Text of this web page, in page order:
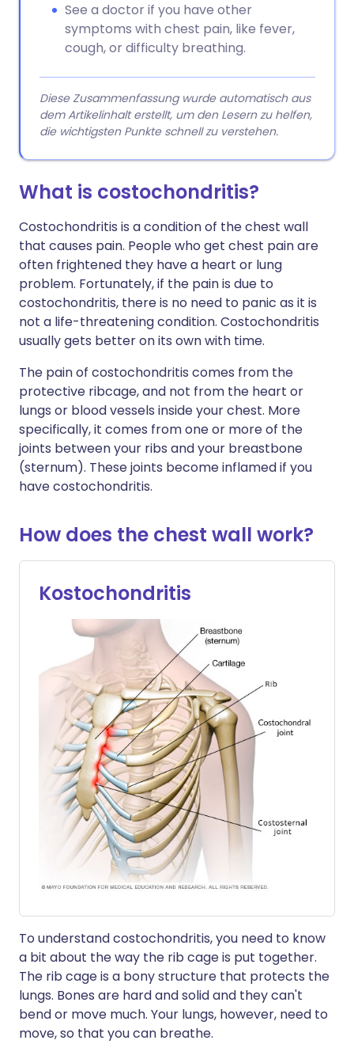
See a doctor if you have other
symptoms with chest pain, like fever,
cough, or difficulty breathing.
Diese Zusammenfassung wurde automatisch aus
dem Artikelinhalt erstellt, um den Lesern zu helfen,
die wichtigsten Punkte schnell zu verstehen.
What is costochondritis?
Costochondritis is a condition of the chest wall
that causes pain. People who get chest pain are
often frightened they have a heart or lung
problem. Fortunately, if the pain is due to
costochondritis, there is no need to panic as it is
not a life-threatening condition. Costochondritis
usually gets better on its own with time.
The pain of costochondritis comes from the
protective ribcage, and not from the heart or
lungs or blood vessels inside your chest. More
specifically, it comes from one or more of the
joints between your ribs and your breastbone
(sternum). These joints become inflamed if you
have costochondritis.
How does the chest wall work?
Kostochondritis
To understand costochondritis, you need to know
a bit about the way the rib cage is put together.
The rib cage is a bony structure that protects the
lungs. Bones are hard and solid and they can't
bend or move much. Your lungs, however, need to
move, so that you can breathe.